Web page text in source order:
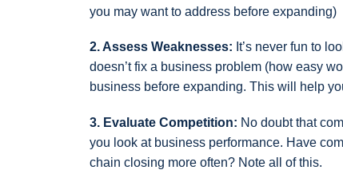
you may want to address before expanding)
2. Assess Weaknesses: It’s never fun to
doesn’t fix a business problem (how easy
business before expanding. This will help
3. Evaluate Competition: No doubt that
you look at business performance. Have
chain closing more often? Note all of this.